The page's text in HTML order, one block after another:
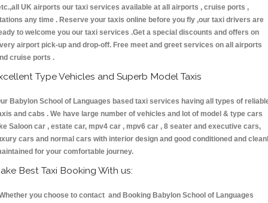
UK airports our taxi services available at all airports , cruise ports ,
any time . Reserve your taxis online before you fly ,our taxi drivers are
to welcome you our taxi services .Get a special discounts and offers on
airport pick-up and drop-off. Free meet and greet services on all airports
cruise ports .
Type Vehicles and Superb Model Taxis
Babylon School of Languages based taxi services having all types of
and cabs . We have large number of vehicles and lot of model & type cars
Saloon car , estate car, mpv4 car , mpv6 car , 8 seater and executive cars,
cars and normal cars with interior design and good conditioned and
for your comfortable journey.
Best Taxi Booking With us:
you choose to contact and Booking Babylon School of Languages